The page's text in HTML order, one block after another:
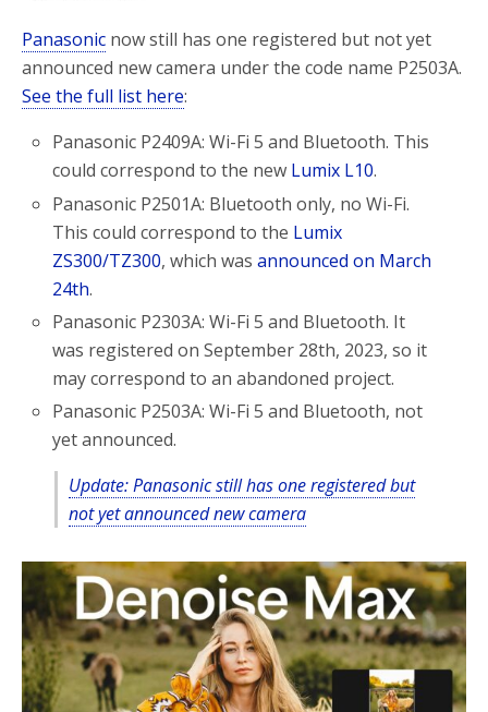
Panasonic now still has one registered but not yet
announced new camera under the code name P2503A.
See the full list here:
Panasonic P2409A: Wi-Fi 5 and Bluetooth. This
could correspond to the new Lumix L10.
Panasonic P2501A: Bluetooth only, no Wi-Fi.
This could correspond to the Lumix
ZS300/TZ300, which wasannounced on March
24th.
Panasonic P2303A: Wi-Fi 5 and Bluetooth. It
was registered on September 28th, 2023, so it
may correspond to an abandoned project.
Panasonic P2503A: Wi-Fi 5 and Bluetooth, not
yet announced.
Update: Panasonic still has one registered but
not yet announced new camera